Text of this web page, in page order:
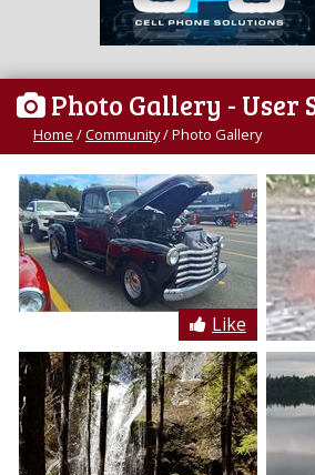
Photo Gallery - User
Home /Community/Photo Gallery
Like